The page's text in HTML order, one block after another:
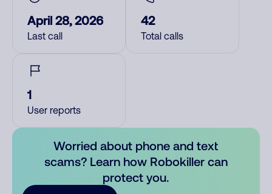
April 28, 2026
Last call
42
Total calls
1
User reports
Worried about phone and text
scams? Learn how Robokiller can
protect you.